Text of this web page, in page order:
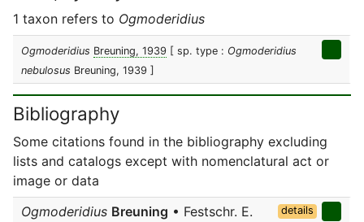
1 taxon refers to Ogmoderidius
Ogmoderidius Breuning, 1939 [ sp. type : Ogmoderidius
nebulosus Breuning, 1939 ]
Bibliography
Some citations found in the bibliography excluding
lists and catalogs except with nomenclatural act or
image or data
Ogmoderidius Breuning • Festschr. E.
details